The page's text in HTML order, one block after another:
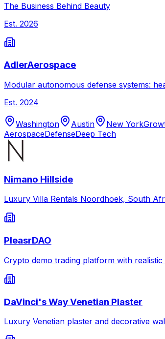
The Business Behind Beauty
Est. 2026
AdlerAerospace
Modular autonomous defense systems:
Est. 2024
Washington Austin New York
AerospaceDefenseDeep Tech
Nimano Hillside
Luxury Villa Rentals Noordhoek, South
PleasrDAO
Crypto demo trading platform with
DaVinci's Way Venetian Plaster
Luxury Venetian plaster and decorative